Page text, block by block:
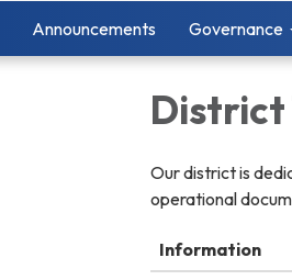
Announcements Governance
District
Our district is
operational
Information